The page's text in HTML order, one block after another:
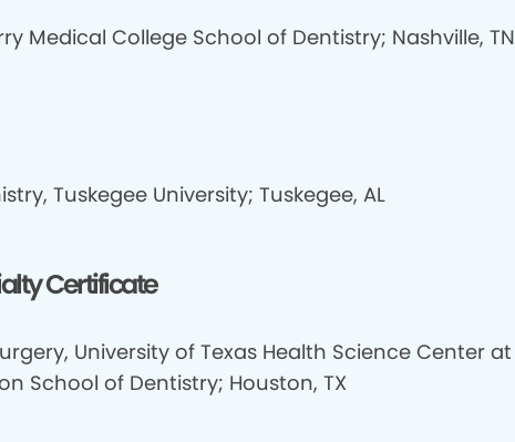
Medical College School of Dentistry; Nashville, TN
Tuskegee University; Tuskegee, AL
Certificate
University of Texas Health Science Center at
School of Dentistry; Houston, TX